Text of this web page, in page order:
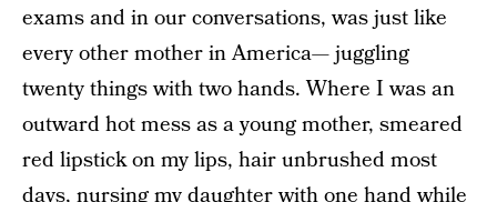
exams and in our conversations, was just like
every other mother in America— juggling
twenty things with two hands. Where I was an
outward hot mess as a young mother, smeared
red lipstick on my lips, hair unbrushed most